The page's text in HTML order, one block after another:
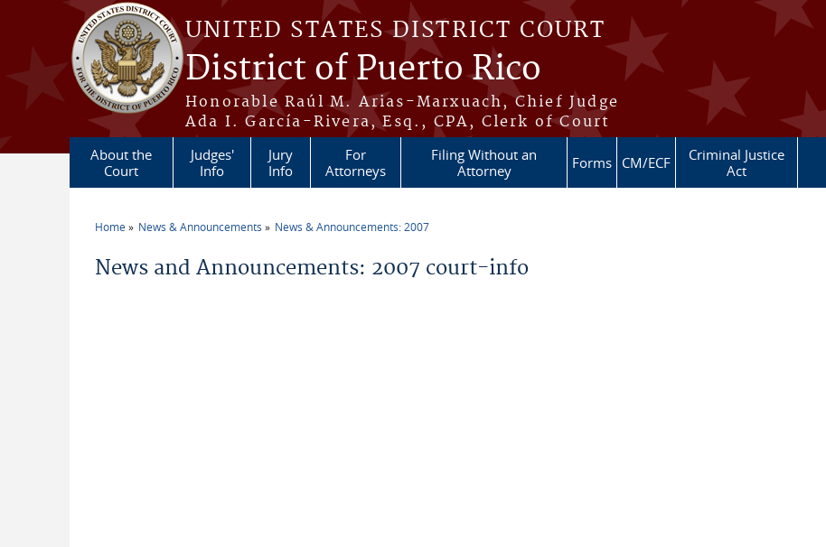
Skip to main content
UNITED STATES DISTRICT COURT
District of Puerto Rico
Honorable Raúl M. Arias-Marxuach, Chief Judge
Ada I. García-Rivera, Esq., CPA, Clerk of Court
About the
Court
Judges'
Info
Jury
Info
For
Attorneys
Filing Without an
Attorney
Forms CM/ECF
Criminal Justice
Act
Home News & Announcements News & Announcements: 2007
News and Announcements: 2007 court-info